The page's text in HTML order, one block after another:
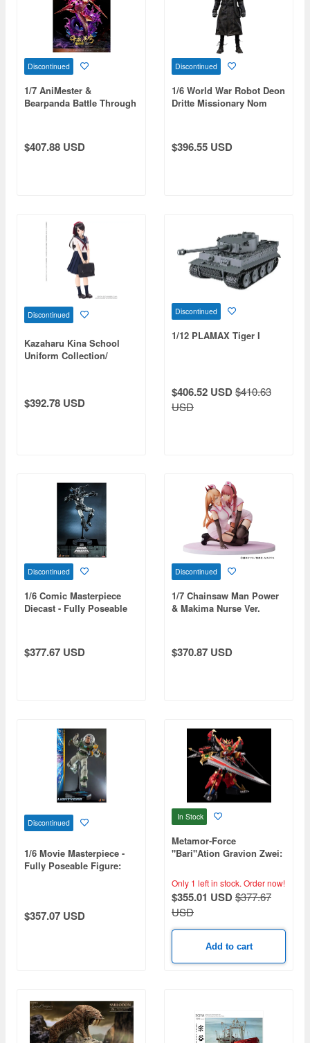
Discontinued
1/7 AniMester &
Bearpanda Battle Through
$407.88 USD
Discontinued
1/6 World War Robot Deon
Dritte Missionary Nom
$396.55 USD
Discontinued
Kazaharu Kina School
Uniform Collection/
$392.78 USD
Discontinued
1/12 PLAMAX Tiger I
$406.52 USD$410.63
USD
Discontinued
1/6 Comic Masterpiece
Diecast - Fully Poseable
$377.67 USD
Discontinued
1/7 Chainsaw Man Power
& Makima Nurse Ver.
$370.87 USD
Discontinued
1/6 Movie Masterpiece -
Fully Poseable Figure:
$357.07 USD
In Stock
Metamor-Force
"Bari"Ation Gravion Zwei:
Only 1 left in stock. Order now!
$355.01 USD$377.67
USD
Add to cart